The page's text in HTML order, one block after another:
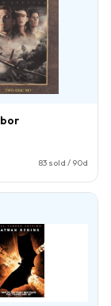
83 sold / 90d